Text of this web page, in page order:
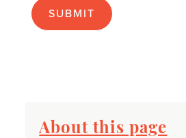
About this page